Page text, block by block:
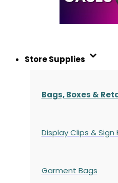
Store Supplies
Bags, Boxes &
Display Clips & Sign
Garment Bags